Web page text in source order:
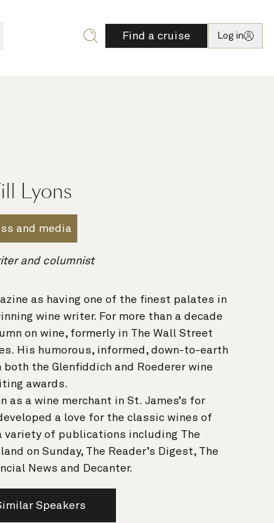
Find a cruise Log in
Lyons
and media
and columnist
as having one of the finest palates in
wine writer. For more than a decade
on wine, formerly in The Wall Street
His humorous, informed, down-to-earth
the Glenfiddich and Roederer wine
awards.
as a wine merchant in St. James’s for
a love for the classic wines of
variety of publications including The
on Sunday, The Reader’s Digest, The
News and Decanter.
Speakers